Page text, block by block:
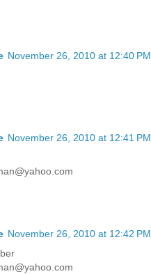
November 26, 2010 at 12:40 PM
November 26, 2010 at 12:41 PM
November 26, 2010 at 12:42 PM